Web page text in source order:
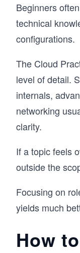
Beginners
technical
configurations.
The Cloud
level of detail.
internals,
networking
clarity.
If a topic feels
outside the
Focusing on
yields much
How